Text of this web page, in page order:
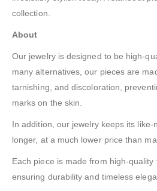
collection.
About
Our jewelry is designed to be high-
many alternatives, our pieces are
tarnishing, and discoloration,
marks on the skin.
In addition, our jewelry keeps its like-
longer, at a much lower price than
Each piece is made from high-quality
ensuring durability and timeless